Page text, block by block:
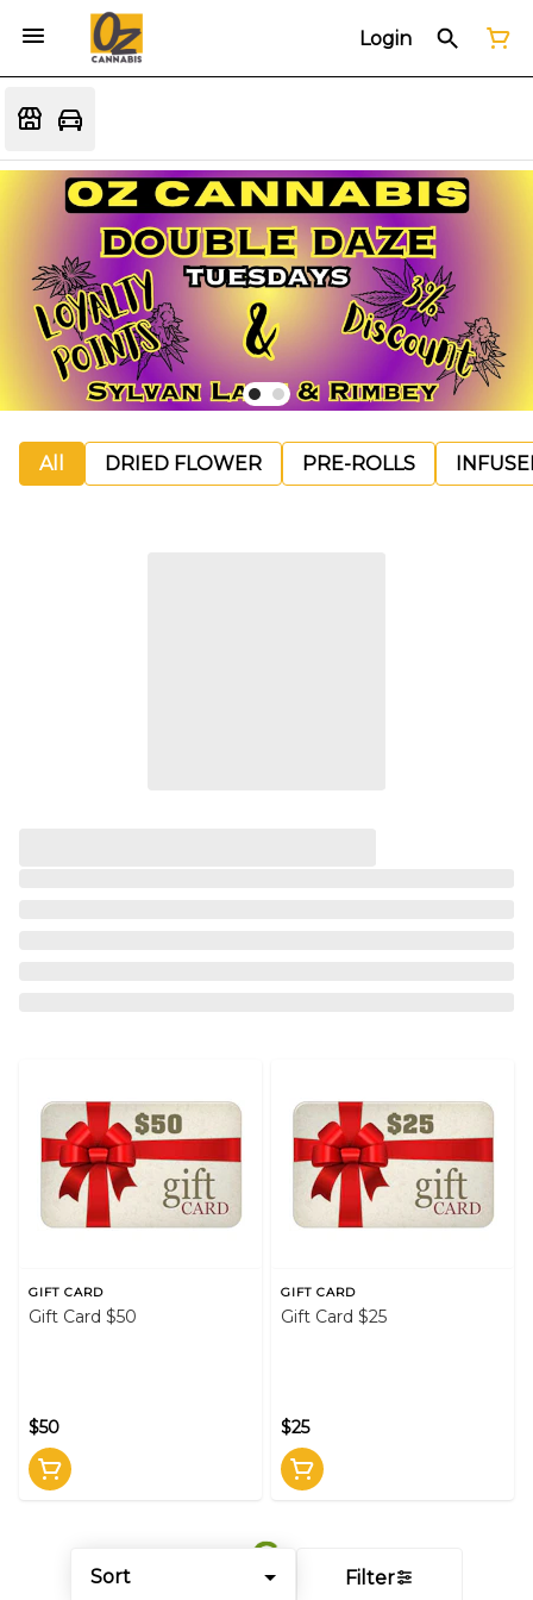
Login
All DRIED FLOWER PRE-ROLLS
Sort Filter
GIFT CARD
Gift Card $50
$50
GIFT CARD
Gift Card $25
$25